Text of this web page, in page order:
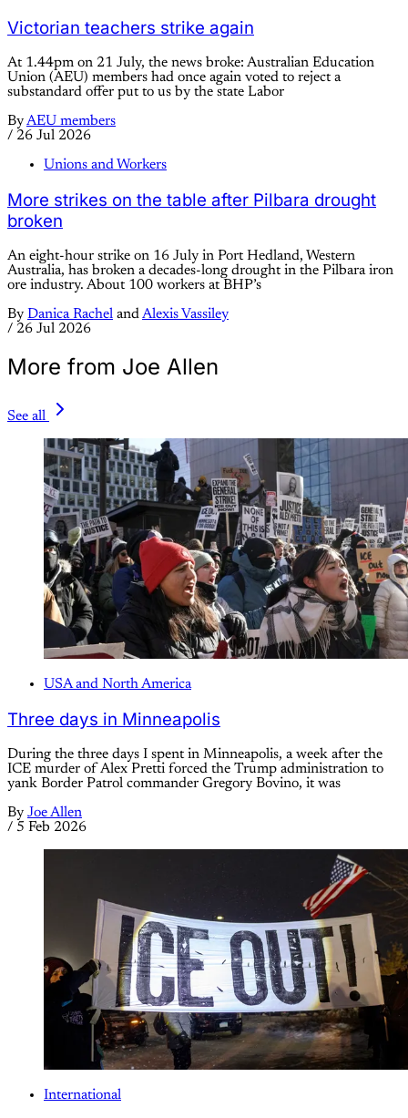
Victorian teachers strike again
At 1.44pm on 21 July, the news broke: Australian Education
Union (AEU) members had once again voted to reject a
substandard offer put to us by the state Labor
ByAEU members
/ 26 Jul 2026
Unions and Workers
More strikes on the table after Pilbara drought
broken
An eight-hour strike on 16 July in Port Hedland, Western
Australia, has broken a decades-long drought in the Pilbara iron
ore industry. About 100 workers at BHP’s
By Danica Rachel andAlexis Vassiley
/ 26 Jul 2026
More from Joe Allen
See all
USA and North America
Three days in Minneapolis
During the three days I spent in Minneapolis, a week after the
ICE murder of Alex Pretti forced the Trump administration to
yank Border Patrol commander Gregory Bovino, it was
By Joe Allen
/ 5 Feb 2026
International